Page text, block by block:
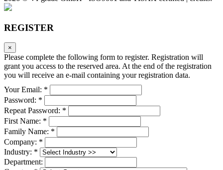
REGISTER
×
Please complete the following form to register. Registration will
grant you access to the reserved area. At the end of the registration
you will receive an e-mail containing your registration data.
Your Email: *
Password: *
Repeat Password: *
First Name: *
Family Name: *
Company: *
Industry: *
Department: